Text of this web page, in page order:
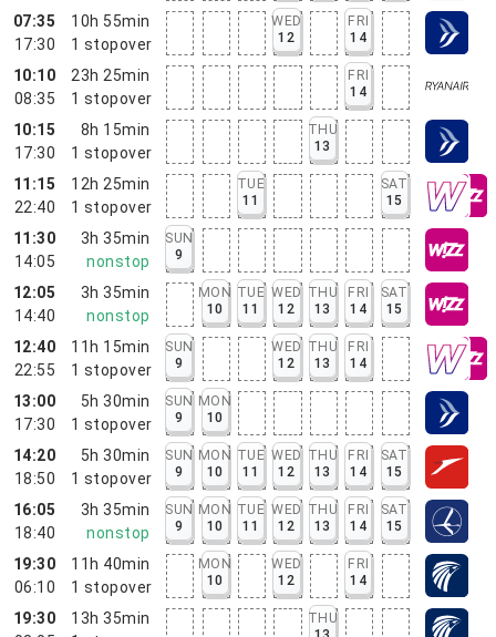
07:35
17:30
10h 55min
1 stopover
WED
12
FRI
14
10:10
08:35
23h 25min
1 stopover
FRI
14
10:15
17:30
8h 15min
1 stopover
THU
13
11:15
22:40
12h 25min
1 stopover
TUE
11
SAT
15
11:30
14:05
3h 35min
nonstop
SUN
9
12:05
14:40
3h 35min
nonstop
MON
10
TUE
11
WED
12
THU
13
FRI
14
SAT
15
12:40
22:55
11h 15min
1 stopover
SUN
9
WED
12
THU
13
FRI
14
13:00
17:30
5h 30min
1 stopover
SUN
9
MON
10
14:20
18:50
5h 30min
1 stopover
SUN
9
MON
10
TUE
11
WED
12
THU
13
FRI
14
SAT
15
16:05
18:40
3h 35min
nonstop
SUN
9
MON
10
TUE
11
WED
12
THU
13
FRI
14
SAT
15
19:30
06:10
11h 40min
1 stopover
MON
10
WED
12
FRI
14
19:30
13h 35min
THU